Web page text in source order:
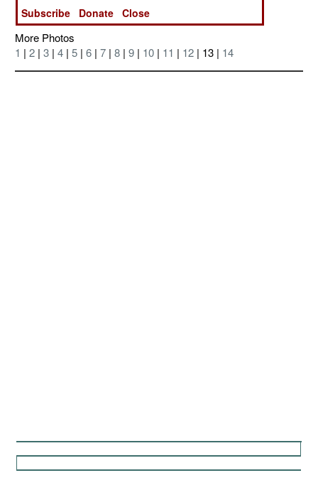
More Photos
1 | 2 | 3 | 4 | 5 | 6 | 7 | 8 | 9 | 10 | 11 | 12 | 13 | 14
Subscribe
Donate Close